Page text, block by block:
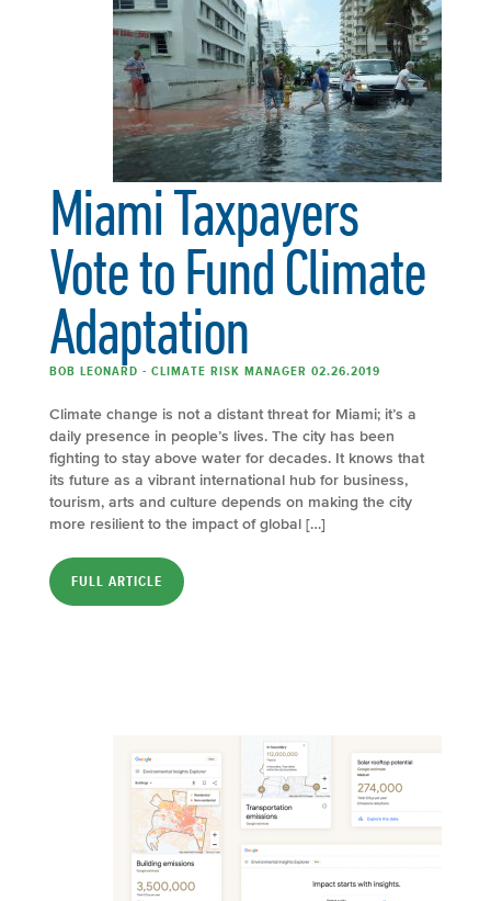
Miami Taxpayers
Vote to Fund Climate
Adaptation
BOB LEONARD - CLIMATE RISK MANAGER 02.26.2019
Climate change is not a distant threat for Miami; it’s a
daily presence in people’s lives. The city has been
fighting to stay above water for decades. It knows that
its future as a vibrant international hub for business,
tourism, arts and culture depends on making the city
more resilient to the impact of global […]
FULL ARTICLE